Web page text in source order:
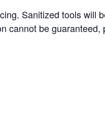
Sanitized tools will
cannot be